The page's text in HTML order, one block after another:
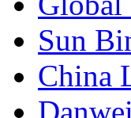
Sun
China